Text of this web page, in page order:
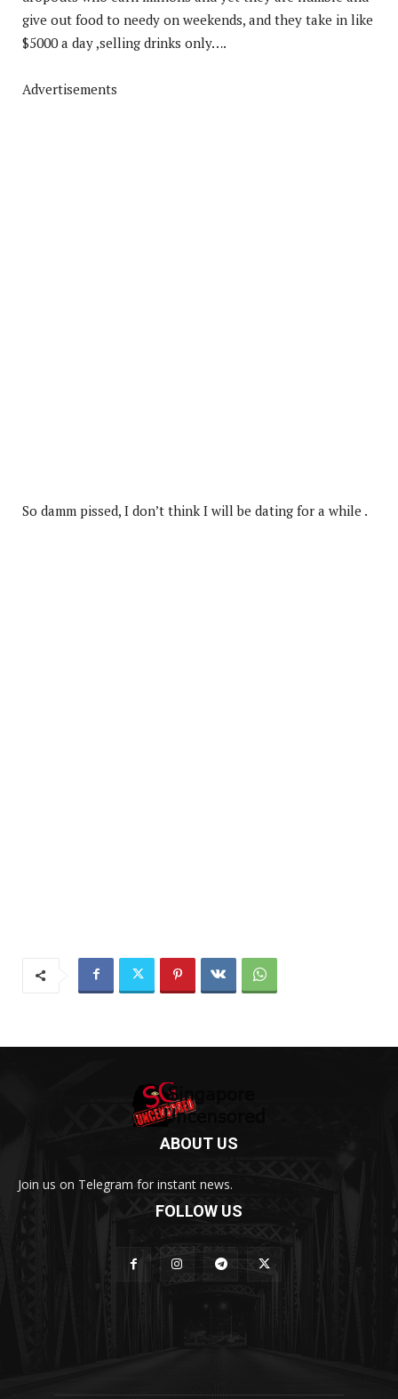
give out food to needy on weekends, and they take in like
$5000 a day ,selling drinks only….
Advertisements
So damm pissed, I don’t think I will be dating for a while .
ABOUT US
Join us on Telegram for instant news.
FOLLOW US